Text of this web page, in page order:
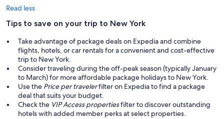
Read less
Tips to save on your trip to New York
Take advantage of package deals on Expedia and combine
flights, hotels, or car rentals for a convenient and cost-effective
trip to New York.
Consider traveling during the off-peak season (typically January
to March) for more affordable package holidays to New York.
Use the Price per travelerfilter on Expedia to find a package
deal that suits your budget.
Check the VIP Access propertiesfilter to discover outstanding
hotels with added member perks at select properties.